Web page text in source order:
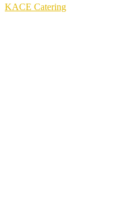
KACE Catering